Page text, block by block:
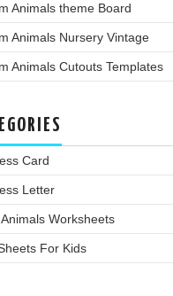
Animals theme Board
Animals Nursery Vintage
Animals Cutouts Templates
Card
Letter
Worksheets
For Kids